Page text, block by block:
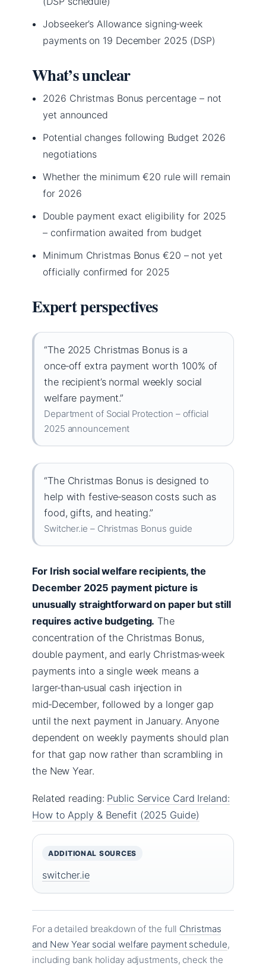
Jobseeker’s Allowance signing‑week
payments on 19 December 2025 (DSP)
What’s unclear
2026 Christmas Bonus percentage – not
yet announced
Potential changes following Budget 2026
negotiations
Whether the minimum €20 rule will remain
for 2026
Double payment exact eligibility for 2025
– confirmation awaited from budget
Minimum Christmas Bonus €20 – not yet
officially confirmed for 2025
Expert perspectives
“The 2025 Christmas Bonus is a
once‑off extra payment worth 100% of
the recipient’s normal weekly social
welfare payment.”
Department of Social Protection – official
2025 announcement
“The Christmas Bonus is designed to
help with festive‑season costs such as
food, gifts, and heating.”
Switcher.ie – Christmas Bonus guide
For Irish social welfare recipients, the
December 2025 payment picture is
unusually straightforward on paper but still
requires active budgeting. The
concentration of the Christmas Bonus,
double payment, and early Christmas‑week
payments into a single week means a
larger‑than‑usual cash injection in
mid‑December, followed by a longer gap
until the next payment in January. Anyone
dependent on weekly payments should plan
for that gap now rather than scrambling in
the New Year.
Related reading: Public Service Card Ireland:
How to Apply & Benefit (2025 Guide)
ADDITIONAL SOURCES
switcher.ie
For a detailed breakdown of the full Christmas
and New Year social welfare payment schedule,
including bank holiday adjustments, check the